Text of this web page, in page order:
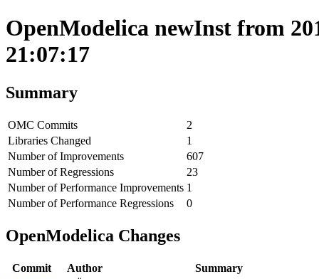
OpenModelica newInst from
21:07:17
Summary
OMC Commits
2
Libraries Changed
1
Number of Improvements
607
Number of Regressions
23
Number of Performance Improvements 1
Number of Performance Regressions
0
OpenModelica Changes
Commit Author
Summary